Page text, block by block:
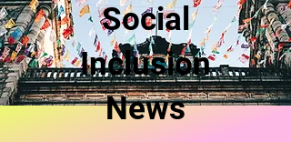
Social
Inclusion
News